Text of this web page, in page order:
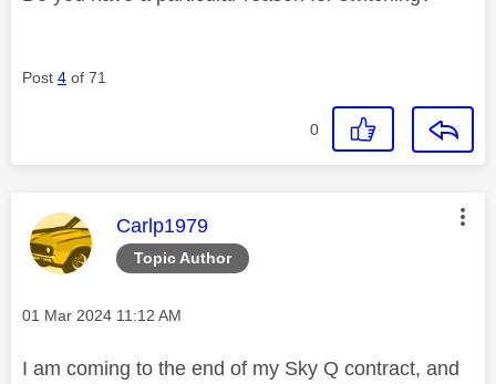
Post 4 of 71
0
Topic Author
This message was authored by:
Carlp1979
Message posted on
‎01 Mar 2024 11:12 AM
I am coming to the end of my Sky Q contract, and